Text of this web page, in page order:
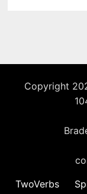
Copyright
TwoVerbs